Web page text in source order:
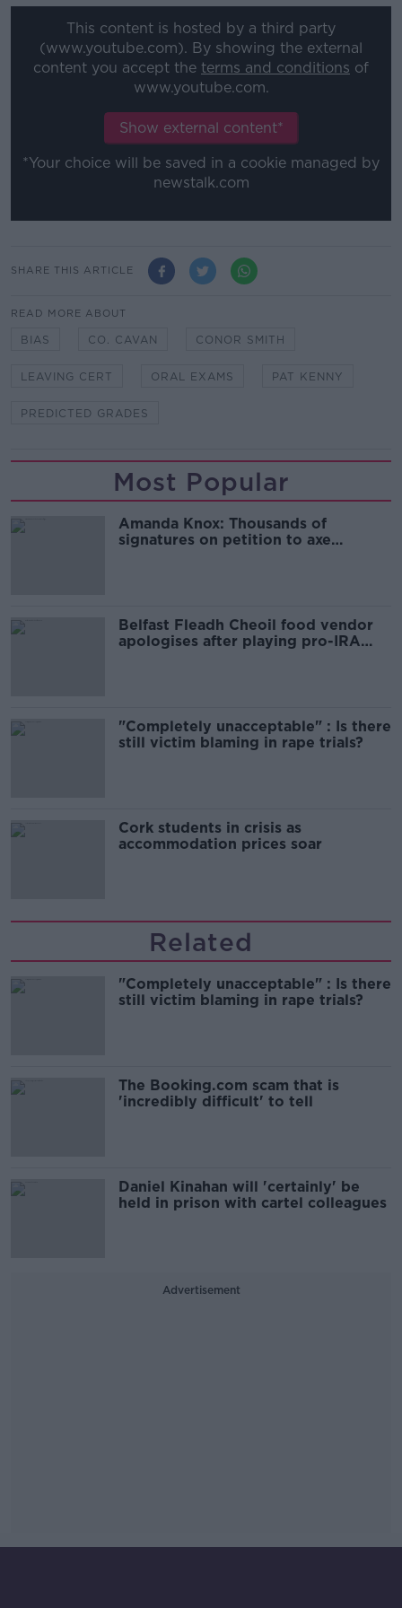
This content is hosted by a third party
(www.youtube.com). By showing the external
content you accept the terms and conditions of
www.youtube.com.
Show external content*
*Your choice will be saved in a cookie managed by
newstalk.com
SHARE THIS ARTICLE
READ MORE ABOUT
BIAS CO. CAVAN CONOR SMITH
LEAVING CERT ORAL EXAMS PAT KENNY
PREDICTED GRADES
Most Popular
Amanda Knox: Thousands of
signatures on petition to axe
Belfast Fleadh Cheoil food vendor
apologises after playing pro-IRA
"Completely unacceptable" : Is there
still victim blaming in rape trials?
Cork students in crisis as
accommodation prices soar
Related
"Completely unacceptable" : Is there
still victim blaming in rape trials?
The Booking.com scam that is
'incredibly difficult' to tell
Daniel Kinahan will 'certainly' be
held in prison with cartel colleagues
Advertisement